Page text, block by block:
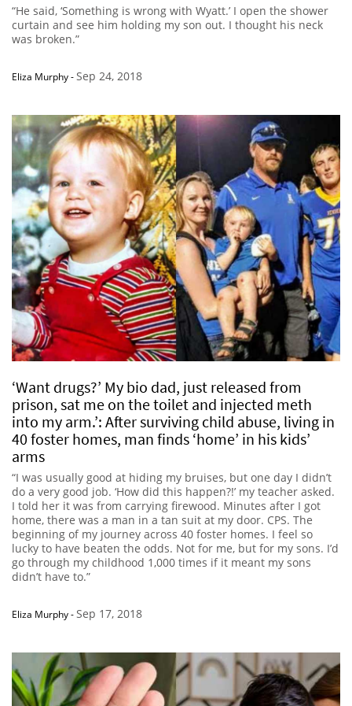
“He said, ‘Something is wrong with Wyatt.’ I open the shower
curtain and see him holding my son out. I thought his neck
was broken.”
Eliza Murphy-Sep 24, 2018
‘Want drugs?’ My bio dad, just released from
prison, sat me on the toilet and injected meth
into my arm.’: After surviving child abuse, living in
40 foster homes, man finds ‘home’ in his kids’
arms
“I was usually good at hiding my bruises, but one day I didn’t
do a very good job. ‘How did this happen?!’ my teacher asked.
I told her it was from carrying firewood. Minutes after I got
home, there was a man in a tan suit at my door. CPS. The
beginning of my journey across 40 foster homes. I feel so
lucky to have beaten the odds. Not for me, but for my sons. I’d
go through my childhood 1,000 times if it meant my sons
didn’t have to.”
Eliza Murphy-Sep 17, 2018